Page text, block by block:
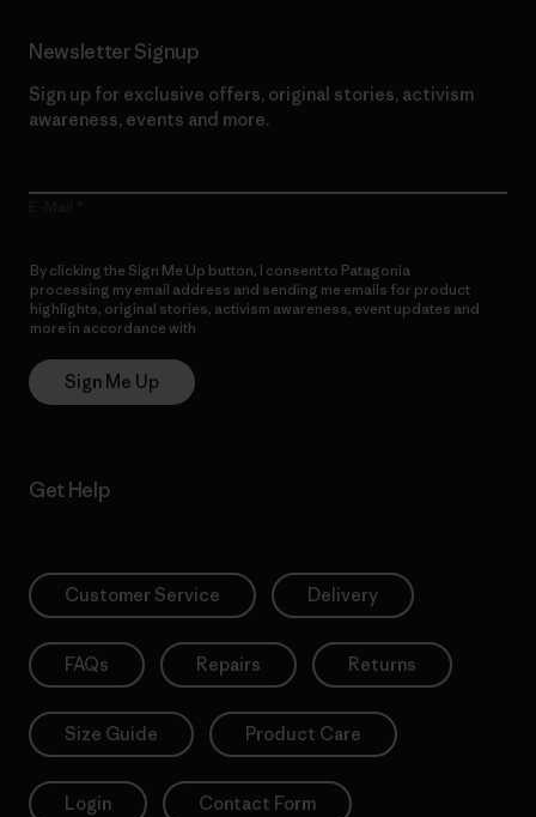
Newsletter Signup
Sign up for exclusive offers, original stories, activism
awareness, events and more.
By clicking the Sign Me Up button, I consent to Patagonia
processing my email address and sending me emails for product
highlights, original stories, activism awareness, event updates and
more in accordance with
Sign Me Up
Get Help
Customer Service Delivery
FAQs Repairs Returns
Size Guide Product Care
Login Contact Form